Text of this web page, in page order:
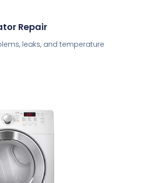
Repair
leaks, and temperature